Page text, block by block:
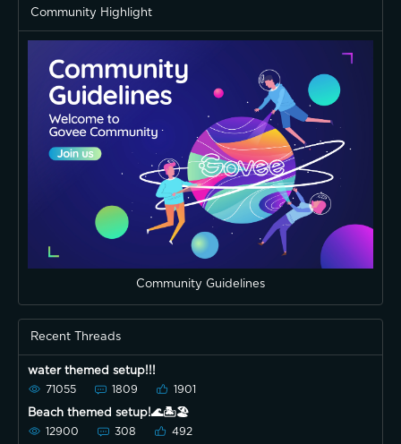
Community Highlight
Community Guidelines
Recent Threads
water themed setup!!!
71055 1809 1901
Beach themed setup!🌊🏝🏖
12900 308 492